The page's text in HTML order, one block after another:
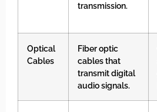
transmission.
Optical
Cables
Fiber optic
cables that
transmit digital
audio signals.